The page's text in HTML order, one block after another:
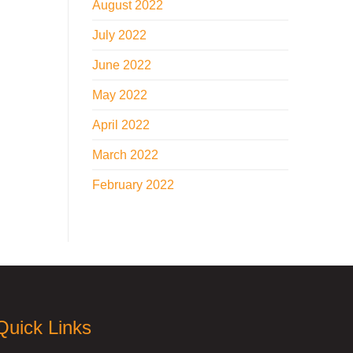
August 2022
July 2022
June 2022
May 2022
April 2022
March 2022
February 2022
Links